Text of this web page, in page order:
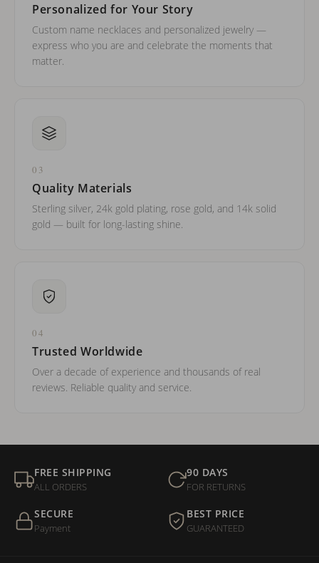
Personalized for Your Story
Custom name necklaces and personalized jewelry —
express who you are and celebrate the moments that
matter.
03
Quality Materials
Sterling silver, 24k gold plating, rose gold, and 14k solid
gold — built for long-lasting shine.
04
Trusted Worldwide
Over a decade of experience and thousands of real
reviews. Reliable quality and service.
FREE SHIPPING
ALL ORDERS
90 DAYS
FOR RETURNS
SECURE
Payment
BEST PRICE
GUARANTEED